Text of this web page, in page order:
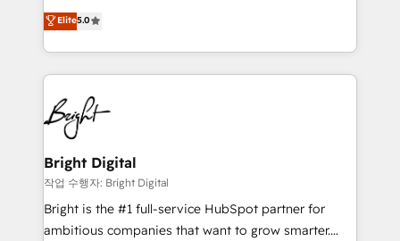
Growth-Driven Design Agency of the Year 🏆2016
Sales Enablement HubSpot Impact Award 🏆2015
HubSpot COS Performance Award 🏆2014 HubSpot
COS Design Award 🏆2013 HubSpot Marketplace
Partner 📆Founded in 1997
and nonprofits — to streamline operations, scale
revenue, and unlock the full potential of HubSpot.
With deep technical and industry expertise, we fuse
automation, integration, and AI innovation to deliver
lasting impact. We specialize in: • Turnkey and end-
to-end HubSpot implementations • Onboarding for
Sales, Service, Marketing & Content Hubs • AI voice
and chat agents, predictive automation, and smart
workflows • Salesforce + HubSpot integration •
Website design and CMS development • ERP
integration: SAP, NetSuite, Microsoft Dynamics, … •
Elite5.0
Bright Digital
작업 수행자: Bright Digital
Bright is the #1 full-service HubSpot partner for
ambitious companies that want to grow smarter.